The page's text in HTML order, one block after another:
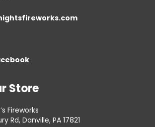
Store
Fireworks
Rd, Danville, PA 17821